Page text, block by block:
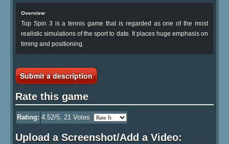
Overview
Top Spin 3 is a tennis game that is regarded as one of the most
realistic simulations of the sport to date. It places huge emphasis on
timing and positioning.
Submit a description
Rate this game
Rating: 4.52/5, 21 Votes
Upload a Screenshot/Add a Video: